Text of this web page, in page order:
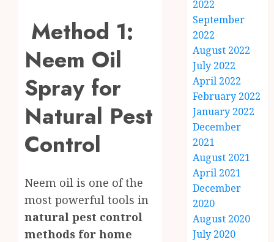
Method 1:
Neem Oil
Spray for
Natural Pest
Control
Neem oil is one of the
most powerful tools in
natural pest control
methods for home
2022
September
2022
August 2022
July 2022
April 2022
February 2022
January 2022
December
2021
August 2021
April 2021
December
2020
August 2020
July 2020